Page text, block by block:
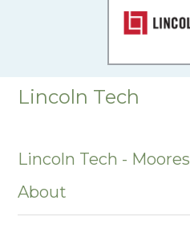
Lincoln Tech
Lincoln Tech -
About